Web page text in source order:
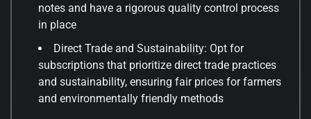
notes and have a rigorous quality control process
in place
Direct Trade and Sustainability: Opt for
subscriptions that prioritize direct trade practices
and sustainability, ensuring fair prices for farmers
and environmentally friendly methods